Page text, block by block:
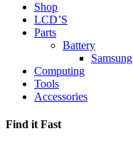
Shop
LCD’S
Parts
Battery
Samsung
Computing
Tools
Accessories
Find it Fast